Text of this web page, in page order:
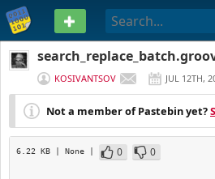
PASTEBIN
KOSIVANTSOV JUL 12TH,
Not a member of Pastebin yet?
6.22 KB | None | 0
0